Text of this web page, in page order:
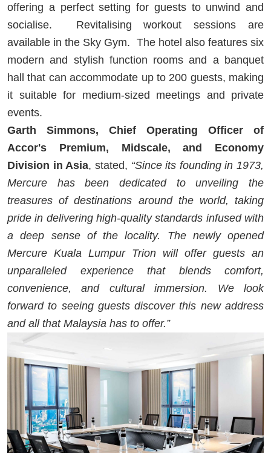
offering a perfect setting for guests to unwind and
socialise. Revitalising workout sessions are
available in the Sky Gym. The hotel also features six
modern and stylish function rooms and a banquet
hall that can accommodate up to 200 guests, making
it suitable for medium-sized meetings and private
events.
Garth Simmons, Chief Operating Officer of
Accor's Premium, Midscale, and Economy
Division in Asia, stated, “Since its founding in 1973,
Mercure has been dedicated to unveiling the
treasures of destinations around the world, taking
pride in delivering high-quality standards infused with
a deep sense of the locality. The newly opened
Mercure Kuala Lumpur Trion will offer guests an
unparalleled experience that blends comfort,
convenience, and cultural immersion. We look
forward to seeing guests discover this new address
and all that Malaysia has to offer.”